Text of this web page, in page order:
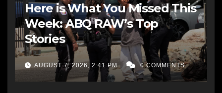
Here is What You Missed This
Week: ABQ RAW’s Top
Stories
AUGUST 7, 2026, 2:41 PM 0 COMMENTS